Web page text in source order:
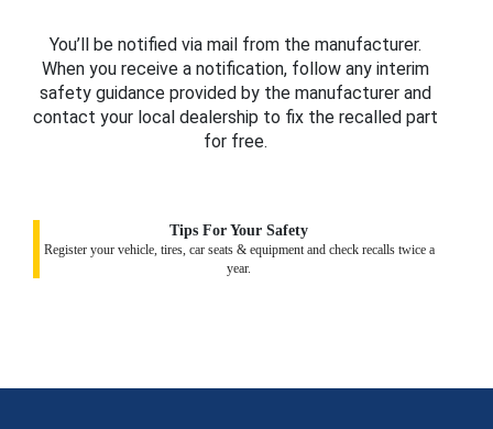
You’ll be notified via mail from the manufacturer.
When you receive a notification, follow any interim
safety guidance provided by the manufacturer and
contact your local dealership to fix the recalled part
for free.
Tips For Your Safety
Register your vehicle, tires, car seats & equipment and check recalls twice a
year.